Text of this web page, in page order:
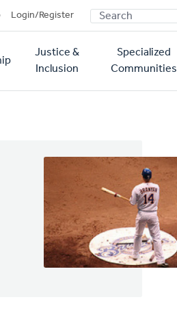
Login/Register SEARCH
Justice &
Inclusion
Specialized
Communities